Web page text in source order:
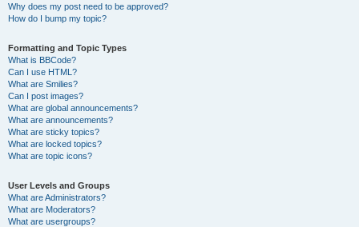
Why does my post need to be approved?
How do I bump my topic?
Formatting and Topic Types
What is BBCode?
Can I use HTML?
What are Smilies?
Can I post images?
What are global announcements?
What are announcements?
What are sticky topics?
What are locked topics?
What are topic icons?
User Levels and Groups
What are Administrators?
What are Moderators?
What are usergroups?